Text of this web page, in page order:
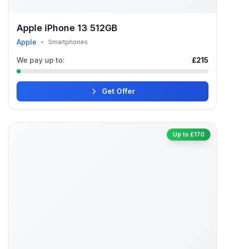
Apple iPhone 13 512GB
Apple • Smartphones
We pay up to: £215
Get Offer
Up to £170